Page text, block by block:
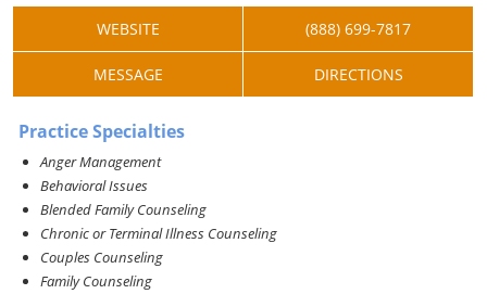
WEBSITE (888) 699-7817
MESSAGE DIRECTIONS
Practice Specialties
Anger Management
Behavioral Issues
Blended Family Counseling
Chronic or Terminal Illness Counseling
Couples Counseling
Family Counseling